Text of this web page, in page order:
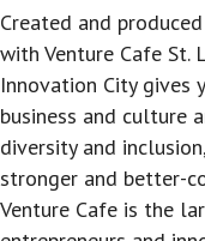
Created and
with Venture Cafe St.
Innovation City gives
business and culture
diversity and
stronger and better-
Venture Cafe is the